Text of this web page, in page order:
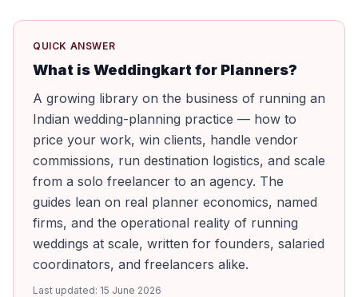
QUICK ANSWER
What is Weddingkart for Planners?
A growing library on the business of running an
Indian wedding-planning practice — how to
price your work, win clients, handle vendor
commissions, run destination logistics, and scale
from a solo freelancer to an agency. The
guides lean on real planner economics, named
firms, and the operational reality of running
weddings at scale, written for founders, salaried
coordinators, and freelancers alike.
Last updated: 15 June 2026